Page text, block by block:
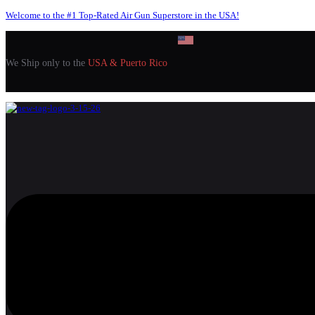
Welcome to the #1 Top-Rated Air Gun Superstore in the USA!
We Ship only to the USA & Puerto Rico